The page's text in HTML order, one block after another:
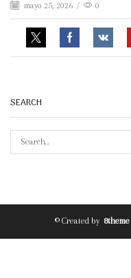
mayo 25, 2026 / 0
SEARCH
© Created by 8theme